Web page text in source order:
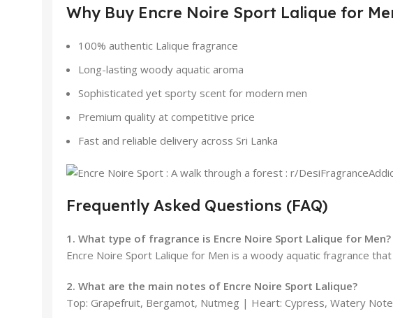
Why Buy Encre Noire Sport Lalique for
100% authentic Lalique fragrance
Long-lasting woody aquatic aroma
Sophisticated yet sporty scent for modern men
Premium quality at competitive price
Fast and reliable delivery across Sri Lanka
Frequently Asked Questions (FAQ)
1. What type of fragrance is Encre Noire Sport Lalique for Men?
Encre Noire Sport Lalique for Men is a woody aquatic fragrance
2. What are the main notes of Encre Noire Sport Lalique?
Top: Grapefruit, Bergamot, Nutmeg | Heart: Cypress, Watery